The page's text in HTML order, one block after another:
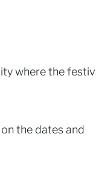
where the
the dates and